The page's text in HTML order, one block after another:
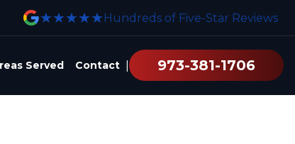
★★★★★ Hundreds of Five-Star Reviews
Served Contact 973-381-1706